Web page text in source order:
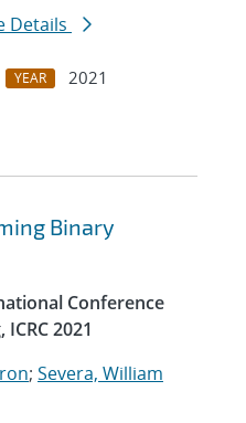
Details
YEAR
2021
Binary
Conference
2021
; Severa, William